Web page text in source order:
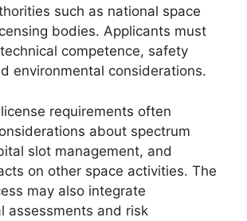
such as national space
bodies. Applicants must
competence, safety
environmental considerations.
requirements often
about spectrum
slot management, and
on other space activities. The
may also integrate
assessments and risk